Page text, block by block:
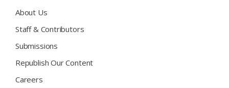
About Us
Staff & Contributors
Submissions
Republish Our Content
Careers